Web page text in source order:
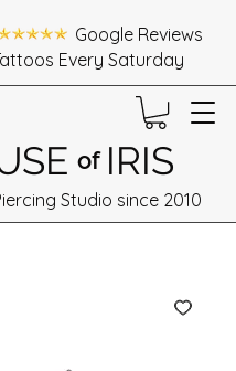
Google Reviews
Every Saturday
IRIS
of
Studio since 2010